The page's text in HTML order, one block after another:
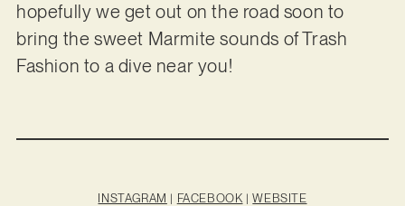
hopefully we get out on the road soon to
bring the sweet Marmite sounds of Trash
Fashion to a dive near you!
INSTAGRAM | FACEBOOK |WEBSITE